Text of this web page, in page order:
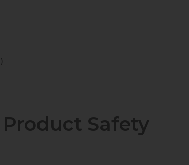
)
Safety